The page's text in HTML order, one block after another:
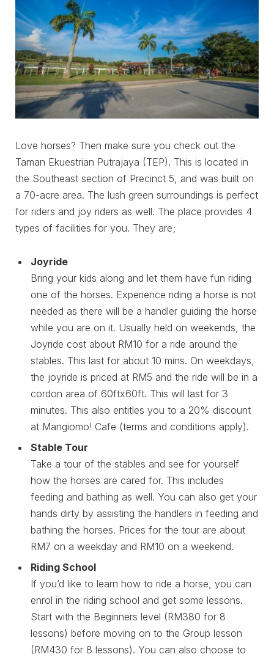
Love horses? Then make sure you check out the
Taman Ekuestrian Putrajaya (TEP). This is located in
the Southeast section of Precinct 5, and was built on
a 70-acre area. The lush green surroundings is perfect
for riders and joy riders as well. The place provides 4
types of facilities for you. They are;
Joyride
Bring your kids along and let them have fun riding
one of the horses. Experience riding a horse is not
needed as there will be a handler guiding the horse
while you are on it. Usually held on weekends, the
Joyride cost about RM10 for a ride around the
stables. This last for about 10 mins. On weekdays,
the joyride is priced at RM5 and the ride will be in a
cordon area of 60ftx60ft. This will last for 3
minutes. This also entitles you to a 20% discount
at Mangiomo! Cafe (terms and conditions apply).
Stable Tour
Take a tour of the stables and see for yourself
how the horses are cared for. This includes
feeding and bathing as well. You can also get your
hands dirty by assisting the handlers in feeding and
bathing the horses. Prices for the tour are about
RM7 on a weekday and RM10 on a weekend.
Riding School
If you’d like to learn how to ride a horse, you can
enrol in the riding school and get some lessons.
Start with the Beginners level (RM380 for 8
lessons) before moving on to the Group lesson
(RM430 for 8 lessons). You can also choose to